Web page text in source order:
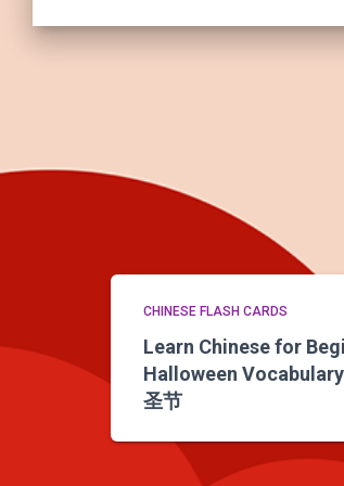
CHINESE FLASH CARDS
Learn Chinese for
Halloween
圣节